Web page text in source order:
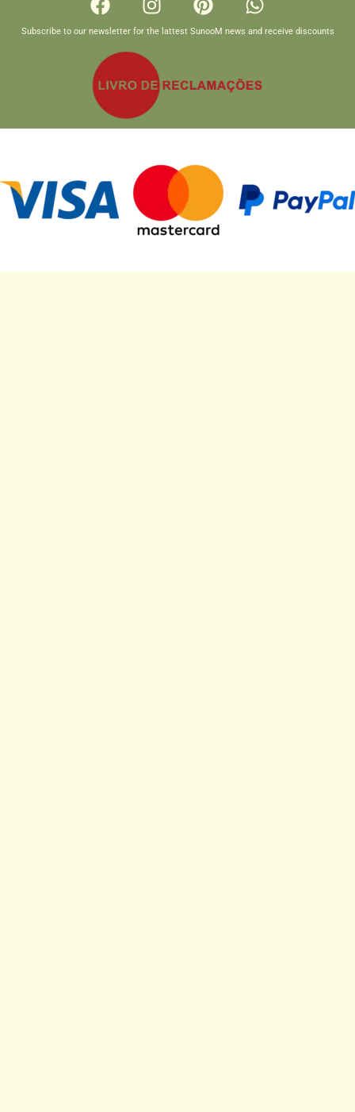
Subscribe to our newsletter for the lattest SunooM news and receive discounts